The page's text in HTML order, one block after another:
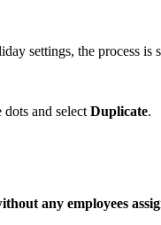
settings, the process is
dots and select Duplicate.
any employees